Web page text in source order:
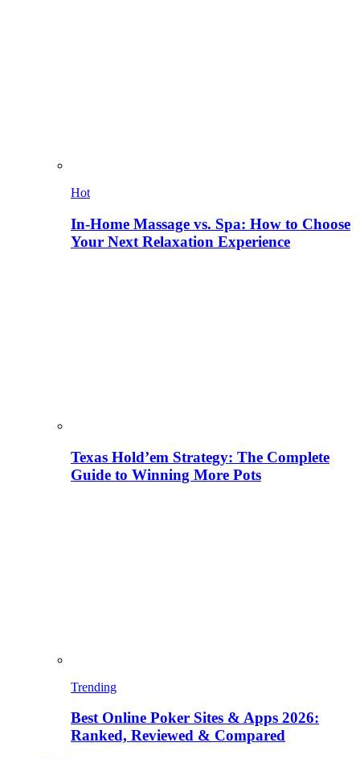
Hot
In-Home Massage vs. Spa: How to Choose
Your Next Relaxation Experience
Texas Hold’em Strategy: The Complete
Guide to Winning More Pots
Trending
Best Online Poker Sites & Apps 2026:
Ranked, Reviewed & Compared